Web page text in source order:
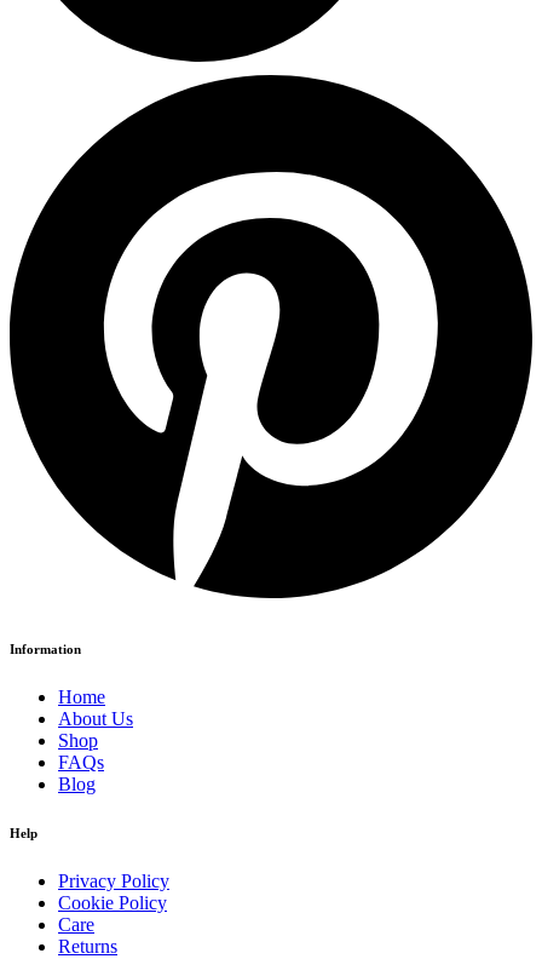
Information
Home
About Us
Shop
FAQs
Blog
Help
Privacy Policy
Cookie Policy
Care
Returns